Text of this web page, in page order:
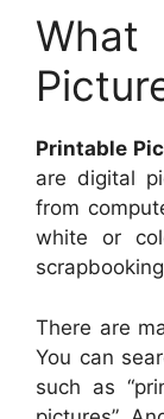
Printable
are digital
from
white or
There are
You can
such as